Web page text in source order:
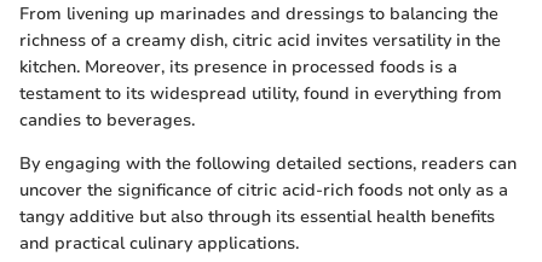
From livening up marinades and dressings to balancing the
richness of a creamy dish, citric acid invites versatility in the
kitchen. Moreover, its presence in processed foods is a
testament to its widespread utility, found in everything from
candies to beverages.
By engaging with the following detailed sections, readers can
uncover the significance of citric acid-rich foods not only as a
tangy additive but also through its essential health benefits
and practical culinary applications.